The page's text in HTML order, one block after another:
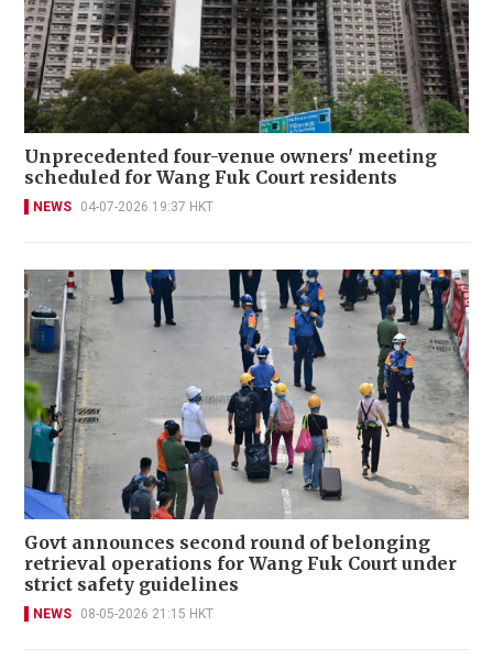
Unprecedented four-venue owners' meeting
scheduled for Wang Fuk Court residents
NEWS 04-07-2026 19:37 HKT
Govt announces second round of belonging
retrieval operations for Wang Fuk Court under
strict safety guidelines
NEWS 08-05-2026 21:15 HKT